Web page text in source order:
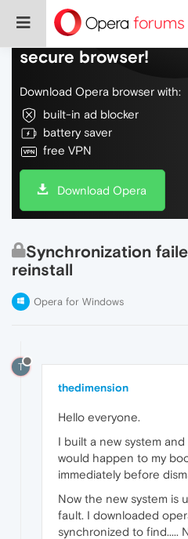
Do more on the web,
secure browser!
Download Opera browser with:
built-in ad blocker
battery saver
free VPN
Download Opera
Synchronization
reinstall
Opera for Windows
T
thedimension
Hello everyone.
I built a new system
would happen to my
immediately before
Now the new system is
fault. I downloaded
synchronized to find.....